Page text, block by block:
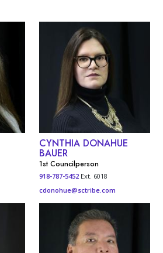
CYNTHIA DONAHUE
BAUER
1st Councilperson
918-787-5452 Ext. 6018
cdonohue@sctribe.com